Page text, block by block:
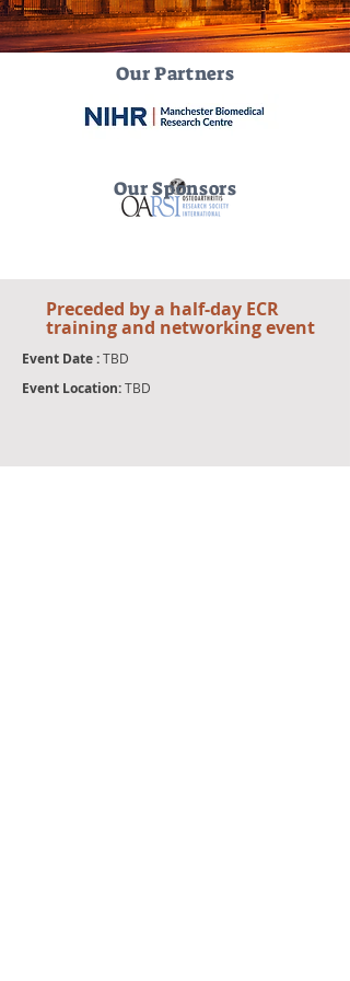
Our Partners
Our Sponsors
Preceded by a half-day ECR
training and networking event
Event Date :TBD
Event Location:TBD